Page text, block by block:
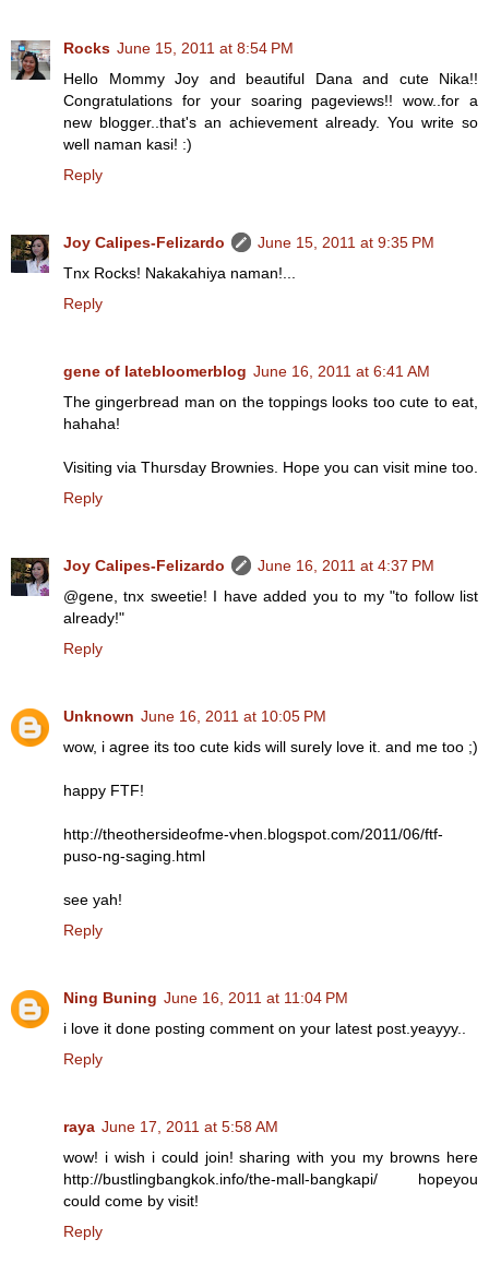
Rocks June 15, 2011 at 8:54 PM
Hello Mommy Joy and beautiful Dana and cute Nika!!
Congratulations for your soaring pageviews!! wow..for a
new blogger..that's an achievement already. You write so
well naman kasi! :)
Reply
Joy Calipes-Felizardo
June 15, 2011 at 9:35 PM
Tnx Rocks! Nakakahiya naman!...
Reply
gene of latebloomerblog June 16, 2011 at 6:41 AM
The gingerbread man on the toppings looks too cute to eat,
hahaha!
Visiting via Thursday Brownies. Hope you can visit mine too.
Reply
Joy Calipes-Felizardo
June 16, 2011 at 4:37 PM
@gene, tnx sweetie! I have added you to my "to follow list
already!"
Reply
Unknown June 16, 2011 at 10:05 PM
wow, i agree its too cute kids will surely love it. and me too ;)
happy FTF!
http://theothersideofme-vhen.blogspot.com/2011/06/ftf-
puso-ng-saging.html
see yah!
Reply
Ning Buning June 16, 2011 at 11:04 PM
i love it done posting comment on your latest post.yeayyy..
Reply
raya June 17, 2011 at 5:58 AM
wow! i wish i could join! sharing with you my browns here
http://bustlingbangkok.info/the-mall-bangkapi/ hopeyou
could come by visit!
Reply